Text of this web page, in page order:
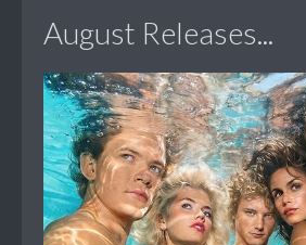
August Releases...